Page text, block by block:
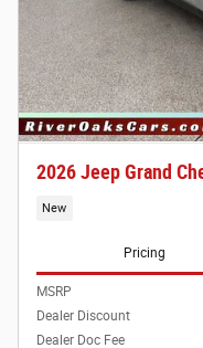
2026 Jeep Grand
New
Pricing
MSRP
Dealer Discount
Dealer Doc Fee